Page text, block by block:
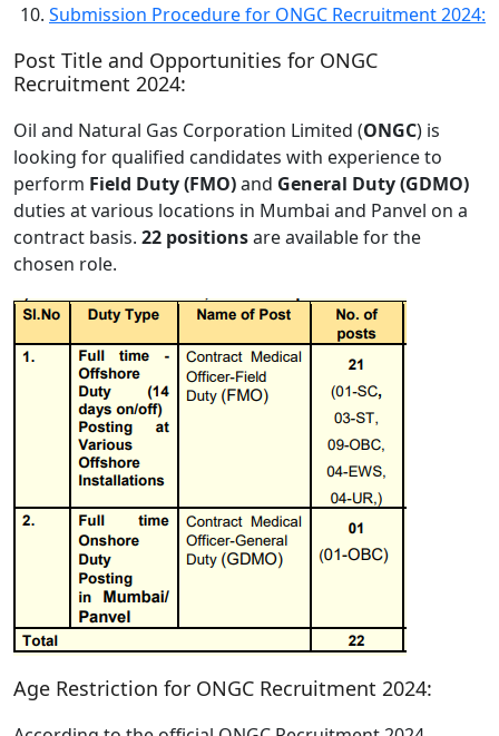
Submission Procedure for ONGC Recruitment 2024:
Post Title and Opportunities for ONGC
Recruitment 2024:
Oil and Natural Gas Corporation Limited (ONGC) is
looking for qualified candidates with experience to
perform Field Duty (FMO)and General Duty (GDMO)
duties at various locations in Mumbai and Panvel on a
contract basis. 22 positionsare available for the
chosen role.
Age Restriction for ONGC Recruitment 2024: